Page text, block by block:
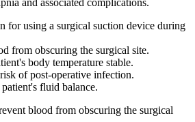
for using a surgical suction device during
from obscuring the surgical site.
body temperature stable.
of post-operative infection.
fluid balance.
blood from obscuring the surgical